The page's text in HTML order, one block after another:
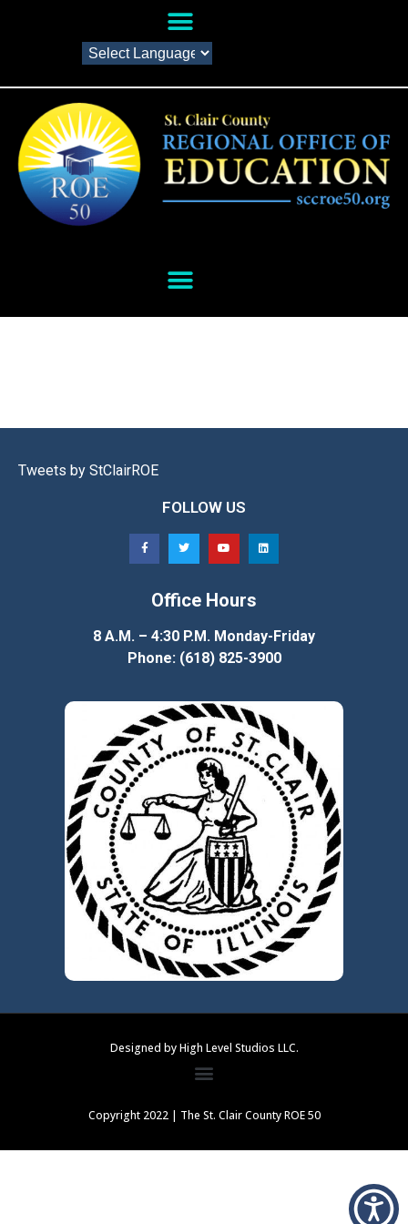
Tweets by StClairROE
FOLLOW US
Office Hours
8 A.M. – 4:30 P.M. Monday-Friday
Phone: (618) 825-3900
Designed by High Level Studios LLC.
Copyright 2022 | The St. Clair County ROE 50